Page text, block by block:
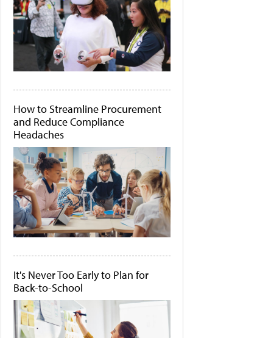
How to Streamline Procurement
and Reduce Compliance
Headaches
It's Never Too Early to Plan for
Back-to-School